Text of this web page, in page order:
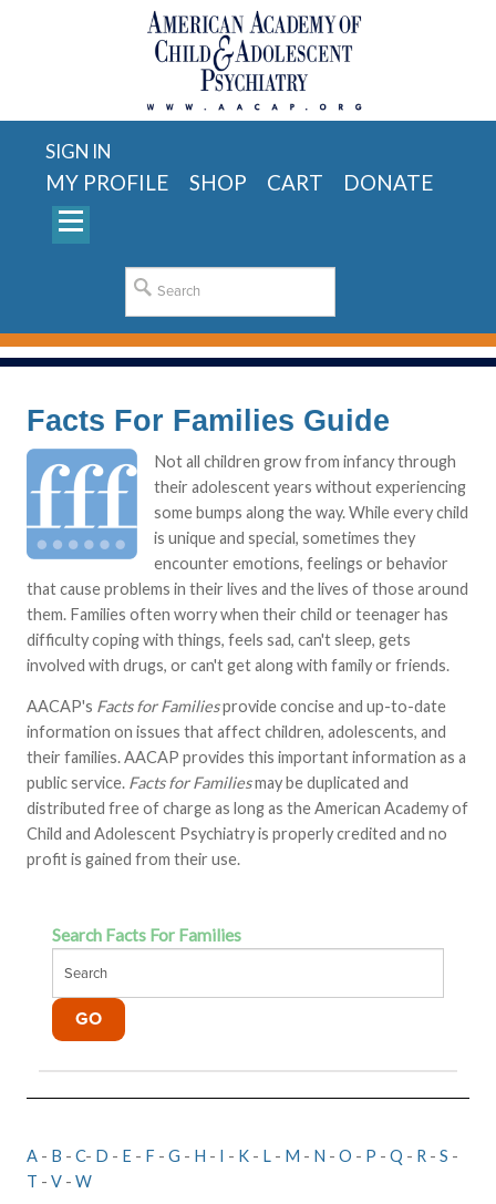
SIGN IN
MY PROFILE SHOP CART DONATE
Facts For Families Guide
Not all children grow from infancy through
their adolescent years without experiencing
some bumps along the way. While every child
is unique and special, sometimes they
encounter emotions, feelings or behavior
that cause problems in their lives and the lives of those around
them. Families often worry when their child or teenager has
difficulty coping with things, feels sad, can't sleep, gets
involved with drugs, or can't get along with family or friends.
AACAP's Facts for Familiesprovide concise and up-to-date
information on issues that affect children, adolescents, and
their families. AACAP provides this important information as a
public service. Facts for Familiesmay be duplicated and
distributed free of charge as long as the American Academy of
Child and Adolescent Psychiatry is properly credited and no
profit is gained from their use.
Search Facts For Families
A - B - C- D - E - F - G - H - I - K - L - M - N - O - P - Q - R - S -
T - V - W